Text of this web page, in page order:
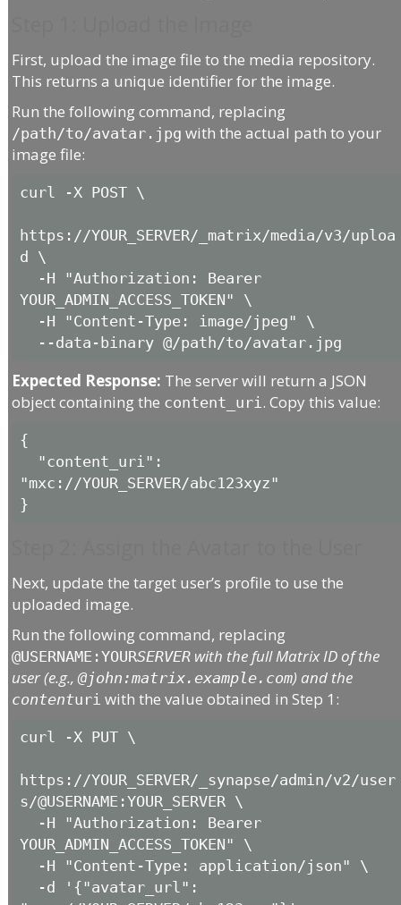
First, upload the image file to the media repository.
This returns a unique identifier for the image.
Run the following command, replacing
/path/to/avatar.jpg with the actual path to your
image file:
curl -X POST \
https://YOUR_SERVER/_matrix/media/v3/uploa
d \
YOUR_ADMIN_ACCESS_TOKEN" \
Expected Response: The server will return a JSON
object containing the content_uri . Copy this value:
{
"mxc://YOUR_SERVER/abc123xyz"
Next, update the target user’s profile to use the
uploaded image.
Run the following command, replacing
@USERNAME:YOURSERVER with the full Matrix ID of the
user (e.g.,@john:matrix.example.com) and the
contenturi with the value obtained in Step 1:
curl -X PUT \
https://YOUR_SERVER/_synapse/admin/v2/user
s/@USERNAME:YOUR_SERVER \
YOUR_ADMIN_ACCESS_TOKEN" \